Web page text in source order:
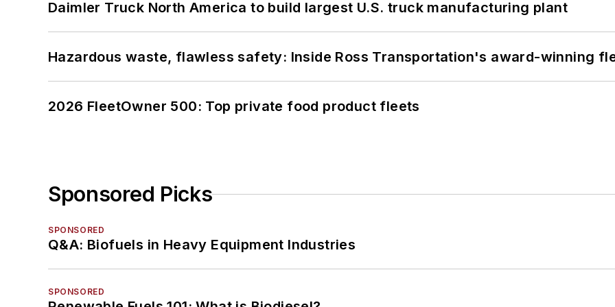
Daimler Truck North America to build largest U.S. truck manufacturing plant
Hazardous waste, flawless safety: Inside Ross Transportation's award-winning
2026 FleetOwner 500: Top private food product fleets
Sponsored Picks
SPONSORED
Q&A: Biofuels in Heavy Equipment Industries
SPONSORED